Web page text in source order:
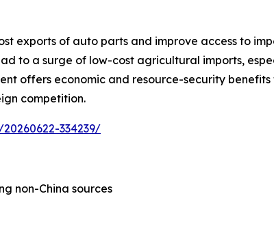
exports of auto parts and improve access to
to a surge of low-cost agricultural imports,
offers economic and resource-security
competition.
334239/
non-China sources